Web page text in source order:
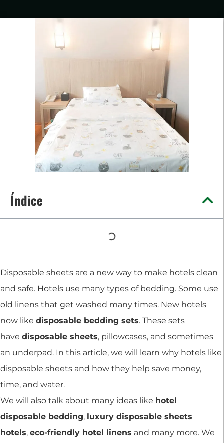
Índice
Disposable sheets are a new way to make hotels clean
and safe. Hotels use many types of bedding. Some use
old linens that get washed many times. New hotels
now like disposable bedding sets. These sets
have disposable sheets, pillowcases, and sometimes
an underpad. In this article, we will learn why hotels like
disposable sheets and how they help save money,
time, and water.
We will also talk about many ideas like hotel
disposable bedding, luxury disposable sheets
hotels, eco-friendly hotel linens and many more. We